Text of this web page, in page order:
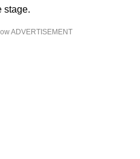
stage.
ADVERTISEMENT